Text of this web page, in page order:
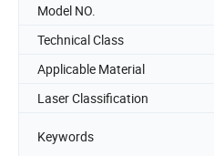
Model NO.
Technical Class
Applicable Material
Laser Classification
Keywords